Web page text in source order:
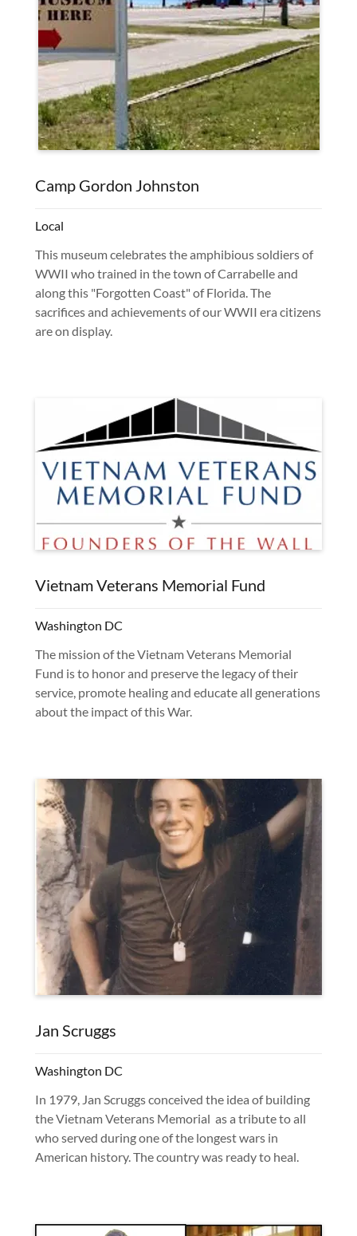
Camp Gordon Johnston
Local
This museum celebrates the amphibious soldiers of
WWII who trained in the town of Carrabelle and
along this "Forgotten Coast" of Florida. The
sacrifices and achievements of our WWII era citizens
are on display.
Vietnam Veterans Memorial Fund
Washington DC
The mission of the Vietnam Veterans Memorial
Fund is to honor and preserve the legacy of their
service, promote healing and educate all generations
about the impact of this War.
Jan Scruggs
Washington DC
In 1979, Jan Scruggs conceived the idea of building
the Vietnam Veterans Memorial as a tribute to all
who served during one of the longest wars in
American history. The country was ready to heal.